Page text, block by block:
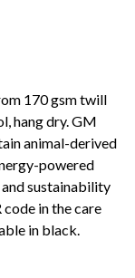
170 gsm twill
hang dry. GM
animal-derived
powered
sustainability
in the care
in black.